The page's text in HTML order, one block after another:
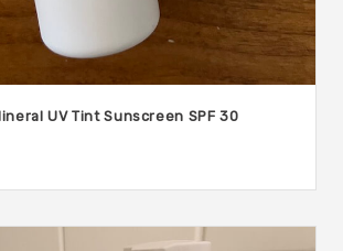
UV Tint Sunscreen SPF 30